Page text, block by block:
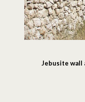
Jebusite wall